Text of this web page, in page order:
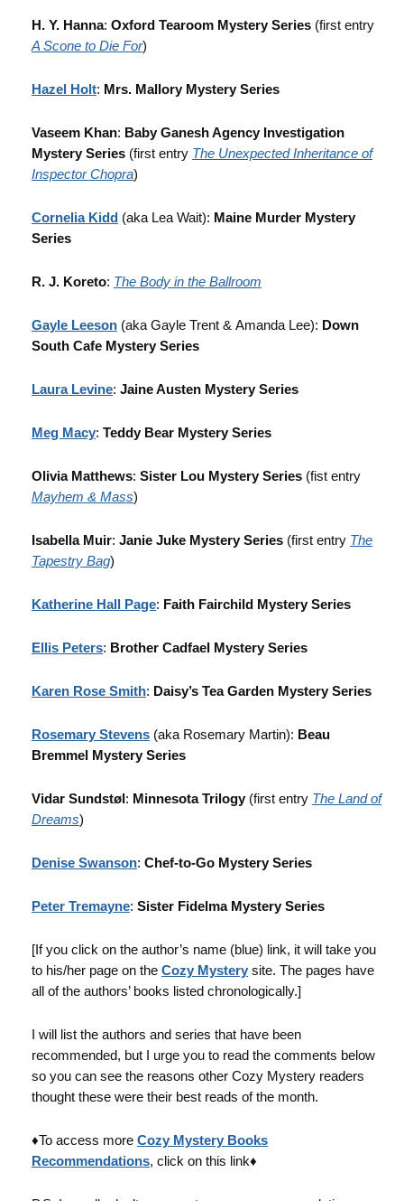
H. Y. Hanna: Oxford Tearoom Mystery Series (first entry
A Scone to Die For)
Hazel Holt: Mrs. Mallory Mystery Series
Vaseem Khan: Baby Ganesh Agency Investigation
Mystery Series (first entry The Unexpected Inheritance of
Inspector Chopra)
Cornelia Kidd (aka Lea Wait): Maine Murder Mystery
Series
R. J. Koreto: The Body in the Ballroom
Gayle Leeson (aka Gayle Trent & Amanda Lee): Down
South Cafe Mystery Series
Laura Levine: Jaine Austen Mystery Series
Meg Macy: Teddy Bear Mystery Series
Olivia Matthews: Sister Lou Mystery Series (fist entry
Mayhem & Mass)
Isabella Muir: Janie Juke Mystery Series (first entry The
Tapestry Bag)
Katherine Hall Page: Faith Fairchild Mystery Series
Ellis Peters: Brother Cadfael Mystery Series
Karen Rose Smith: Daisy’s Tea Garden Mystery Series
Rosemary Stevens (aka Rosemary Martin): Beau
Bremmel Mystery Series
Vidar Sundstøl: Minnesota Trilogy (first entry The Land of
Dreams)
Denise Swanson: Chef-to-Go Mystery Series
Peter Tremayne: Sister Fidelma Mystery Series
[If you click on the author’s name (blue) link, it will take you
to his/her page on the Cozy Mystery site. The pages have
all of the authors’ books listed chronologically.]
I will list the authors and series that have been
recommended, but I urge you to read the comments below
so you can see the reasons other Cozy Mystery readers
thought these were their best reads of the month.
♦To access more Cozy Mystery Books
Recommendations, click on this link♦